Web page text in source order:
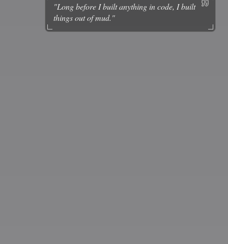
"Long before I built anything in code, I built
things out of mud."